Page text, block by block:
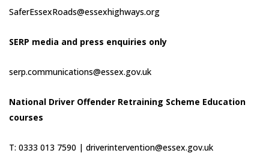
SaferEssexRoads@essexhighways.org
SERP media and press enquiries only
serp.communications@essex.gov.uk
National Driver Offender Retraining Scheme Education
courses
T: 0333 013 7590 | driverintervention@essex.gov.uk